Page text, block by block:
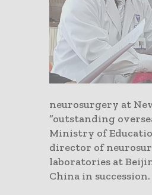
neurosurgery at
”outstanding
Ministry of
director of
laboratories at
China in succession.